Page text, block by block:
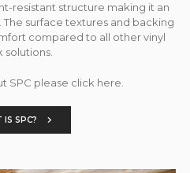
resistant structure making it an
surface textures and backing
compared to all other vinyl
solutions.
SPC please click here.
IS SPC?